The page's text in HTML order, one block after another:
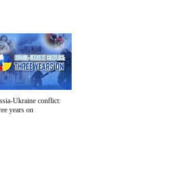
Ukraine conflict:
years on